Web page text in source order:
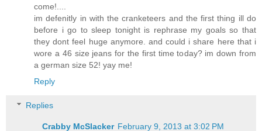
come!....
im defenitly in with the cranketeers and the first thing ill do
before i go to sleep tonight is rephrase my goals so that
they dont feel huge anymore. and could i share here that i
wore a 46 size jeans for the first time today? im down from
a german size 52! yay me!
Reply
Replies
Crabby McSlacker February 9, 2013 at 3:02 PM